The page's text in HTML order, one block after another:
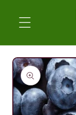
content
Skip to
product
information